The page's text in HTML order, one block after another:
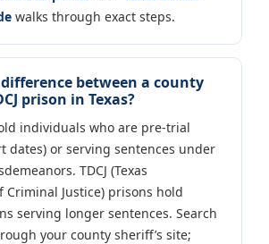
walks through exact steps.
between a county
prison in Texas?
individuals who are pre-trial
dates) or serving sentences under
TDCJ (Texas
Criminal Justice) prisons hold
serving longer sentences. Search
your county sheriff’s site;